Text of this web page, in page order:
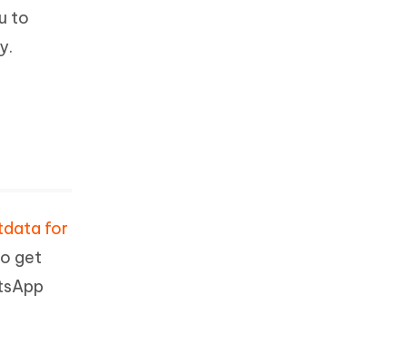
to
for
get